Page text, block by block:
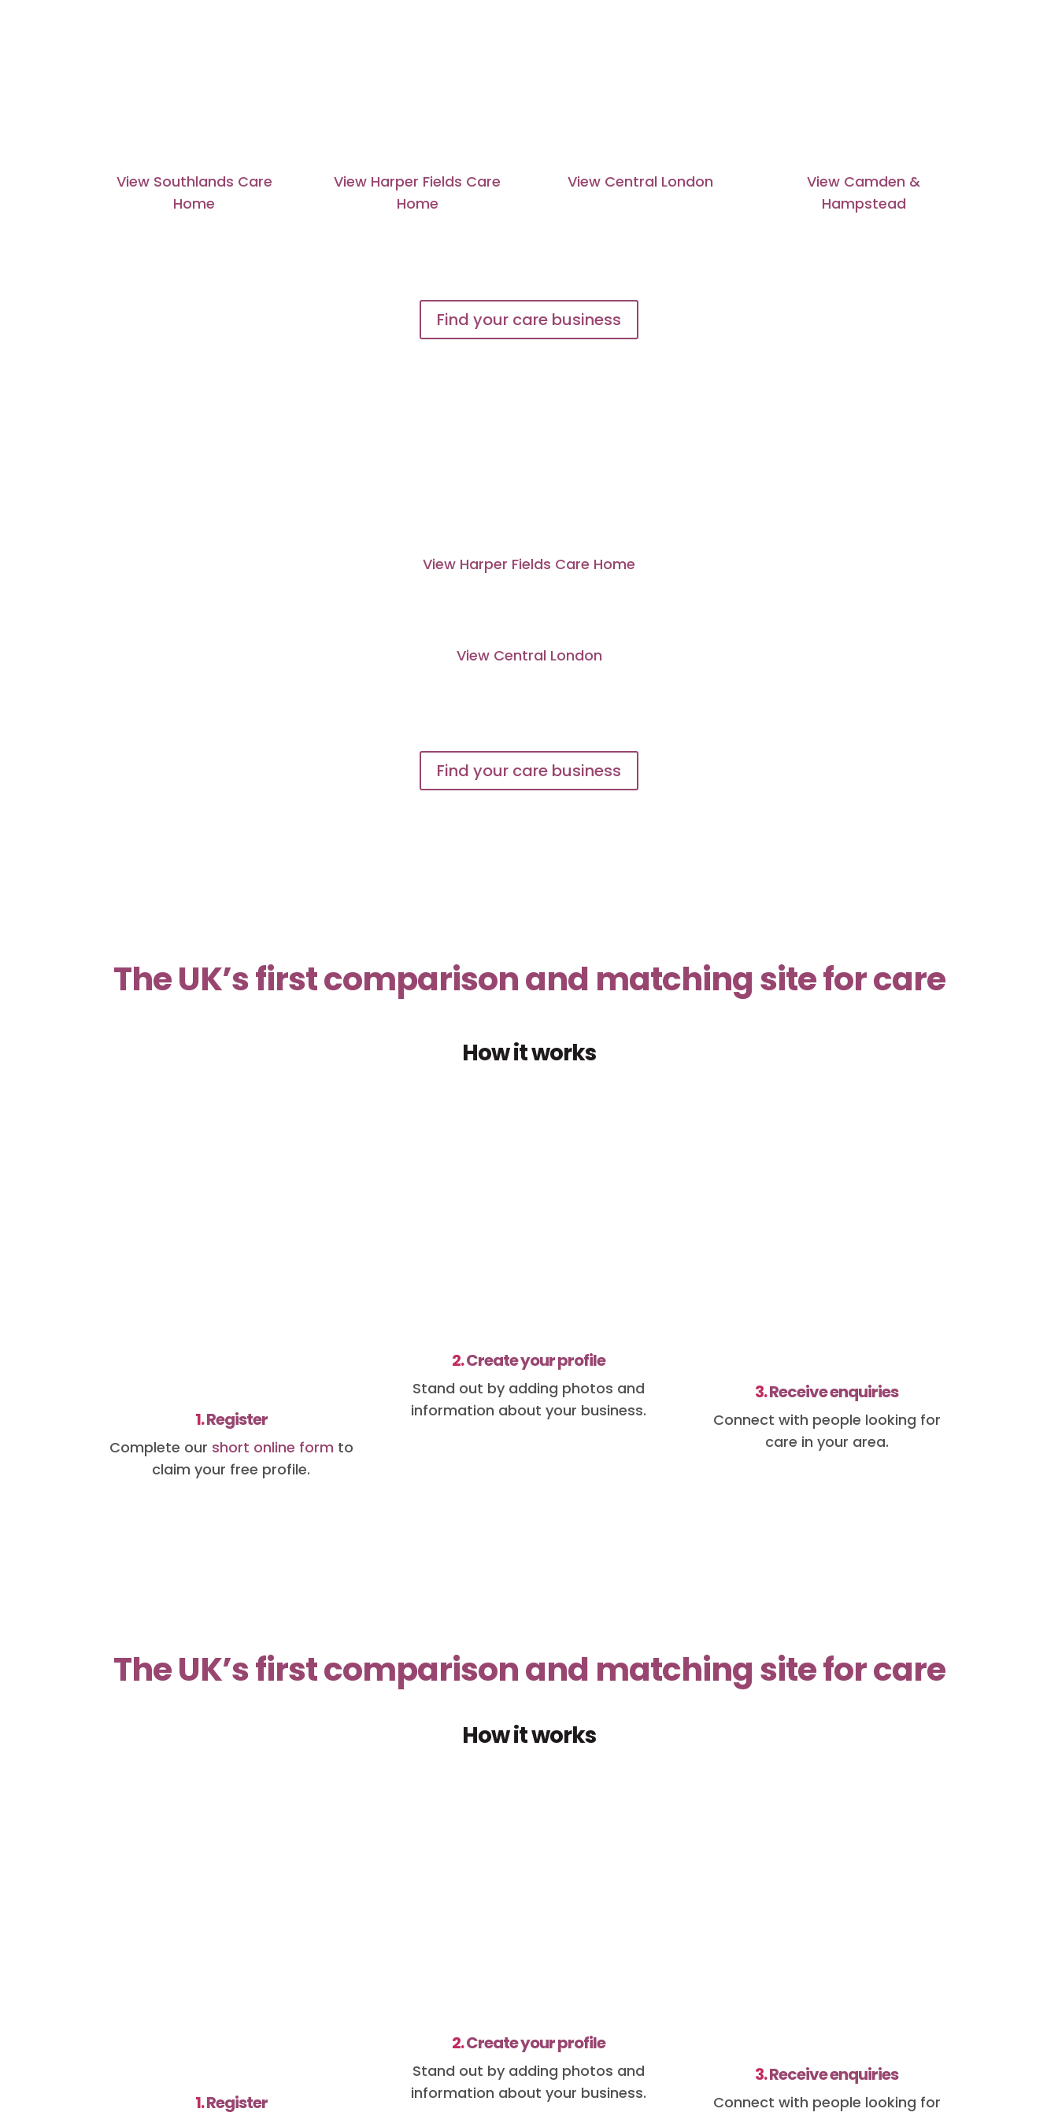
View Southlands Care
Home
View Harper Fields Care
Home
View Central London
View Camden &
Hampstead
Find your care business
View Harper Fields Care Home
View Central London
Find your care business
The UK’s first comparison and matching site for care
How it works
1.Register
Complete our short online form to
claim your free profile.
2.Create your profile
Stand out by adding photos and
information about your business.
3.Receive enquiries
Connect with people looking for
care in your area.
The UK’s first comparison and matching site for care
How it works
1.Register
2.Create your profile
Stand out by adding photos and
information about your business.
3.Receive enquiries
Connect with people looking for